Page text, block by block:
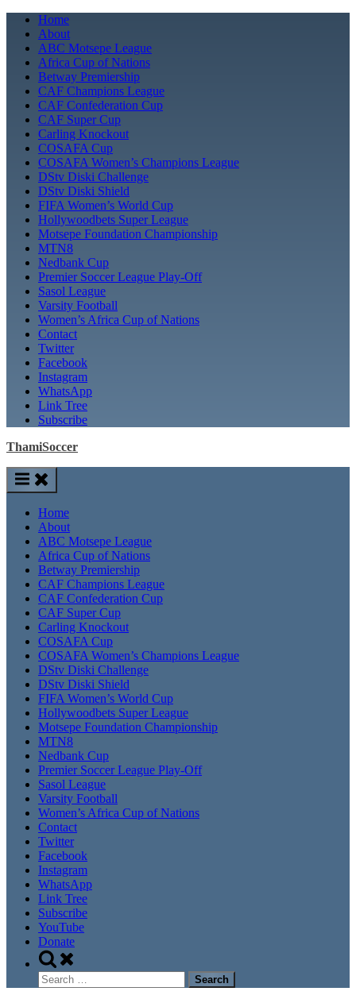
Skip
content
Home
About
ABC Motsepe League
Africa Cup of Nations
Betway Premiership
CAF Champions League
CAF Confederation Cup
CAF Super Cup
Carling Knockout
COSAFA Cup
COSAFA Women’s Champions League
DStv Diski Challenge
DStv Diski Shield
FIFA Women’s World Cup
Hollywoodbets Super League
Motsepe Foundation Championship
MTN8
Nedbank Cup
Premier Soccer League Play-Off
Sasol League
Varsity Football
Women’s Africa Cup of Nations
Contact
Twitter
Facebook
Instagram
WhatsApp
Link Tree
Subscribe
ThamiSoccer
Home
About
ABC Motsepe League
Africa Cup of Nations
Betway Premiership
CAF Champions League
CAF Confederation Cup
CAF Super Cup
Carling Knockout
COSAFA Cup
COSAFA Women’s Champions League
DStv Diski Challenge
DStv Diski Shield
FIFA Women’s World Cup
Hollywoodbets Super League
Motsepe Foundation Championship
MTN8
Nedbank Cup
Premier Soccer League Play-Off
Sasol League
Varsity Football
Women’s Africa Cup of Nations
Contact
Twitter
Facebook
Instagram
WhatsApp
Link Tree
Subscribe
YouTube
Donate
Toggle
search
form
Search
for: